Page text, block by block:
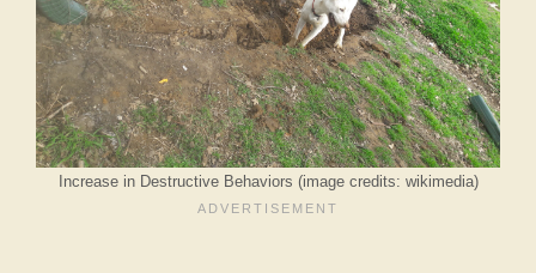
Increase in Destructive Behaviors (image credits: wikimedia)